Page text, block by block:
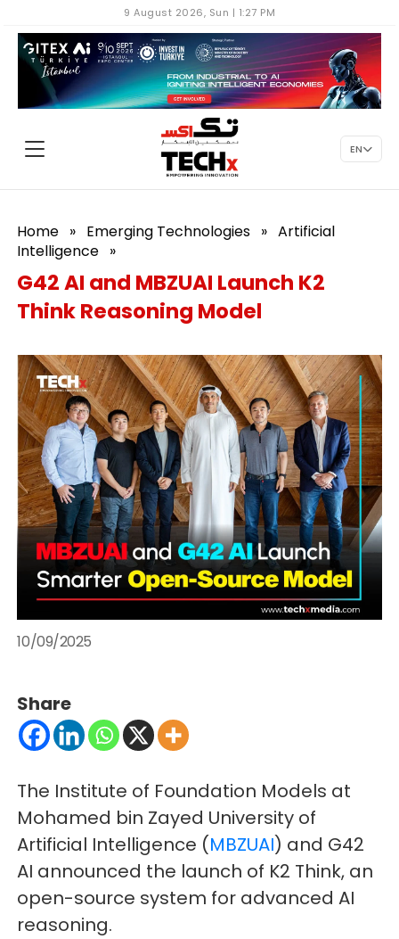
9 August 2026, Sun | 1:27 PM
EN
Home » Emerging Technologies » Artificial
Intelligence »
G42 AI and MBZUAI Launch K2
Think Reasoning Model
10/09/2025
Share
The Institute of Foundation Models at
Mohamed bin Zayed University of
Artificial Intelligence (MBZUAI) and G42
AI announced the launch of K2 Think, an
open-source system for advanced AI
reasoning.